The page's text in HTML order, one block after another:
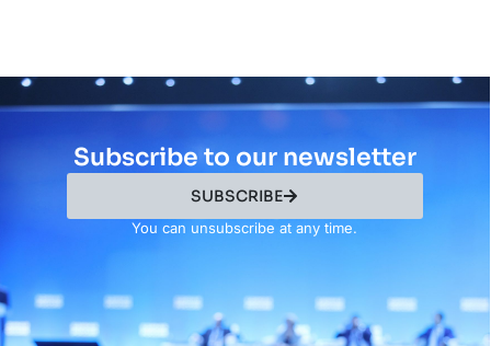
Subscribe to our newsletter
SUBSCRIBE
You can unsubscribe at any time.